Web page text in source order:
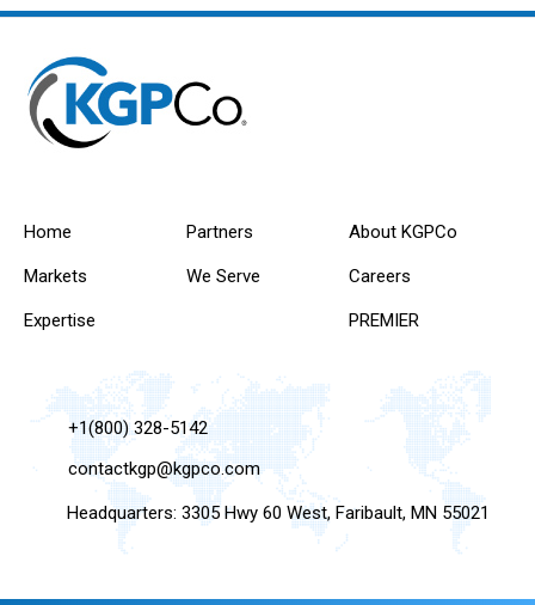
Home
Markets
Expertise
Partners
We Serve
About KGPCo
Careers
PREMIER
+1(800) 328-5142
contactkgp@kgpco.com
Headquarters: 3305 Hwy 60 West, Faribault, MN 55021